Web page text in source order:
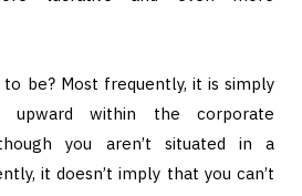
to be? Most frequently, it is simply
upward within the corporate
you aren’t situated in a
it doesn’t imply that you can’t